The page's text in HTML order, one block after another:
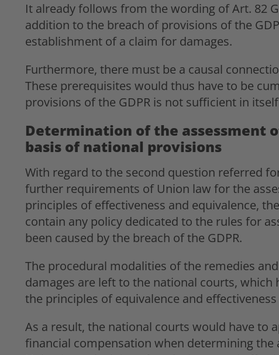
It already follows from the wording of Art. 82
addition to the breach of provisions of the
establishment of a claim for damages.
Furthermore, there must be a causal
These prerequisites would thus have to be
provisions of the GDPR is not sufficient in
Determination of the assessment
basis of national provisions
With regard to the second question referred
further requirements of Union law for the
principles of effectiveness and equivalence,
contain any policy dedicated to the rules for
been caused by the breach of the GDPR.
The procedural modalities of the remedies
damages are left to the national courts,
the principles of equivalence and
As a result, the national courts would have to
financial compensation when determining